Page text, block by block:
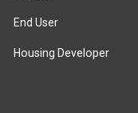
End User
Housing Developer